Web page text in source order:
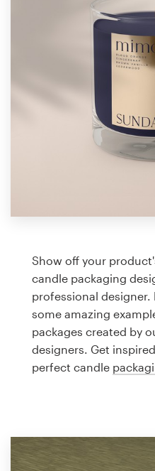
Show off your
candle packaging
professional designer.
some amazing
packages created by
designers. Get
perfect candle
Discover inspiration
99designs Studio
design
Logo design
Business card
Web page design
Browse all categories